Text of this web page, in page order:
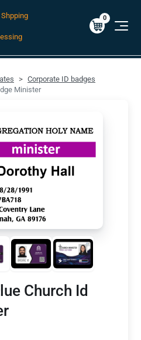
Domestic Orders over $49!
$0.00
0
Corporate ID badges
Minister
Church Id